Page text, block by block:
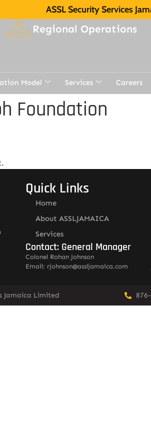
ASSL Security Services
Regional Operations
Model Services Careers
Foundation
Quick Links
Home
About ASSLJAMAICA
Services
Contact: General Manager
Colonel Rohan Johnson
Email: rjohnson@assljamaica.com
Jamaica Limited